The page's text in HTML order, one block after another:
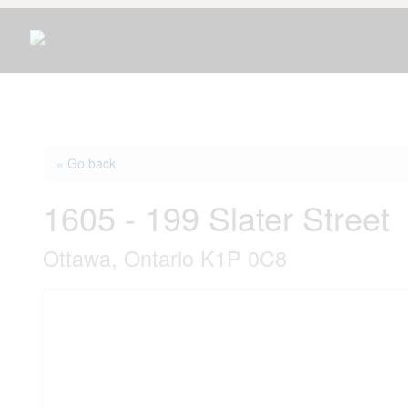
« Go back
1605 - 199 Slater Street
Ottawa, Ontario K1P 0C8